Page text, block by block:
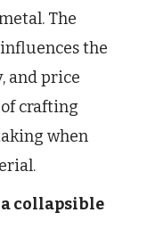
The
the
and price
crafting
when
collapsible